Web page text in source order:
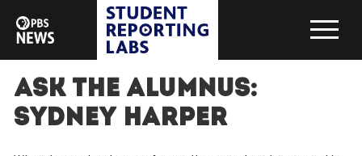
Ask the Alumnus:
Sydney Harper